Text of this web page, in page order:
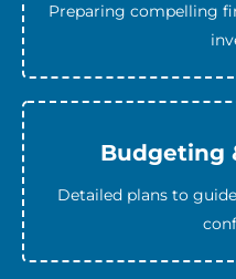
Preparing compelling
Budgeting
Detailed plans to